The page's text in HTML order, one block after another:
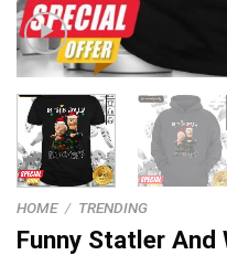
HOME / TRENDING
Funny Statler